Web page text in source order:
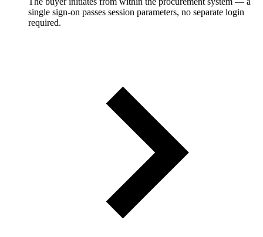
single sign-on passes session parameters, no separate login
required.